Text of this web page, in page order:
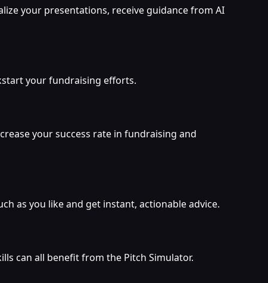
your presentations, receive guidance from AI
your fundraising efforts.
your success rate in fundraising and
as you like and get instant, actionable advice.
can all benefit from the Pitch Simulator.